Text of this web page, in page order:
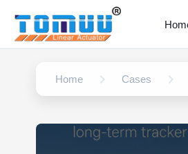
Home Cases